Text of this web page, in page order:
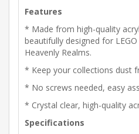
Features
* Made from high-quality
beautifully designed for
Heavenly Realms.
* Keep your collections dust
* No screws needed, easy
* Crystal clear, high-quality
Specifications